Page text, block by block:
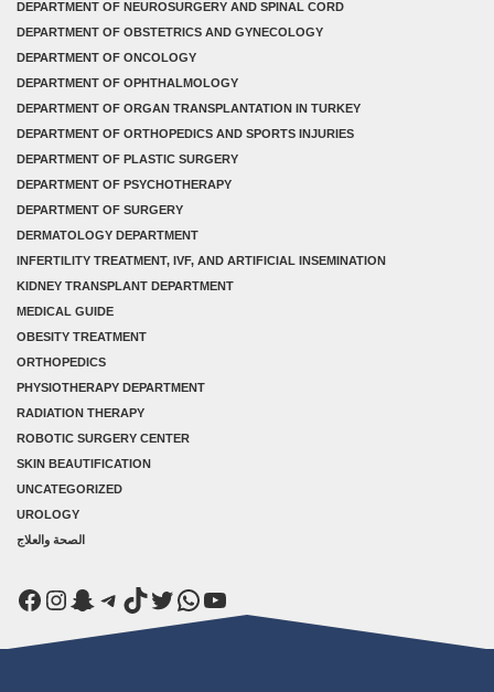
DEPARTMENT OF NEUROSURGERY AND SPINAL CORD
DEPARTMENT OF OBSTETRICS AND GYNECOLOGY
DEPARTMENT OF ONCOLOGY
DEPARTMENT OF OPHTHALMOLOGY
DEPARTMENT OF ORGAN TRANSPLANTATION IN TURKEY
DEPARTMENT OF ORTHOPEDICS AND SPORTS INJURIES
DEPARTMENT OF PLASTIC SURGERY
DEPARTMENT OF PSYCHOTHERAPY
DEPARTMENT OF SURGERY
DERMATOLOGY DEPARTMENT
INFERTILITY TREATMENT, IVF, AND ARTIFICIAL INSEMINATION
KIDNEY TRANSPLANT DEPARTMENT
MEDICAL GUIDE
OBESITY TREATMENT
ORTHOPEDICS
PHYSIOTHERAPY DEPARTMENT
RADIATION THERAPY
ROBOTIC SURGERY CENTER
SKIN BEAUTIFICATION
UNCATEGORIZED
UROLOGY
الصحة والعلاج
Facebook
Instagram
Snapchat
Telegram
TikTok
Twitter
WhatsApp
YouTube